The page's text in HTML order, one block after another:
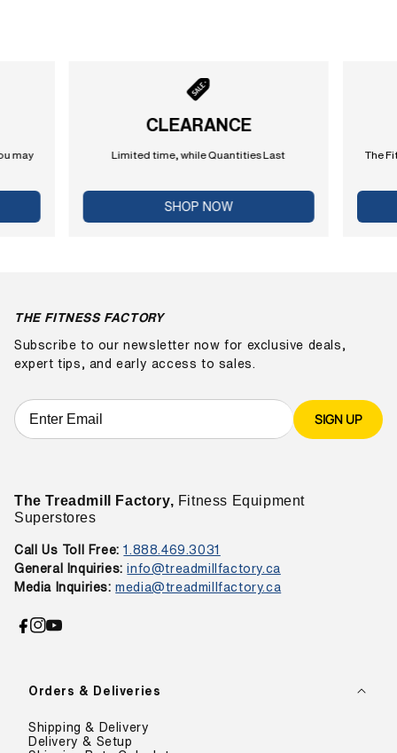
may
CLEARANCE
Limited time, while Quantities Last
SHOP NOW
The
Orders & Deliveries
Shipping & Delivery
Delivery & Setup
THE FITNESS FACTORY
Subscribe to our newsletter now for exclusive deals,
expert tips, and early access to sales.
SIGN UP
The Treadmill Factory, Fitness Equipment
Superstores
Call Us Toll Free: 1.888.469.3031
General Inquiries:info@treadmillfactory.ca
Media Inquiries: media@treadmillfactory.ca
Facebook
Instagram
YouTube